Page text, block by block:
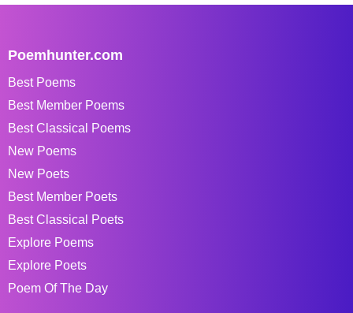
Poemhunter.com
Best Poems
Best Member Poems
Best Classical Poems
New Poems
New Poets
Best Member Poets
Best Classical Poets
Explore Poems
Explore Poets
Poem Of The Day